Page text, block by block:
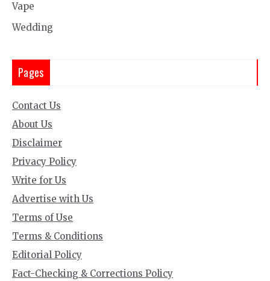
Vape
Wedding
Pages
Contact Us
About Us
Disclaimer
Privacy Policy
Write for Us
Advertise with Us
Terms of Use
Terms & Conditions
Editorial Policy
Fact-Checking & Corrections Policy